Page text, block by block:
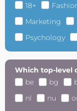
18+
Marketing
Psychology
Which top-level
be
bg
nl
nu